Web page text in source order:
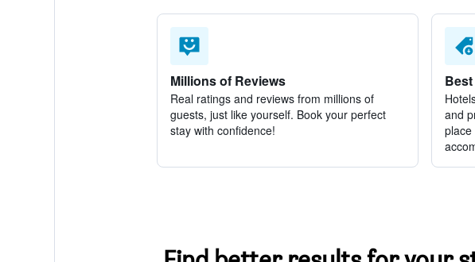
Millions of Reviews
Real ratings and reviews from millions of
guests, just like yourself. Book your perfect
stay with confidence!
and